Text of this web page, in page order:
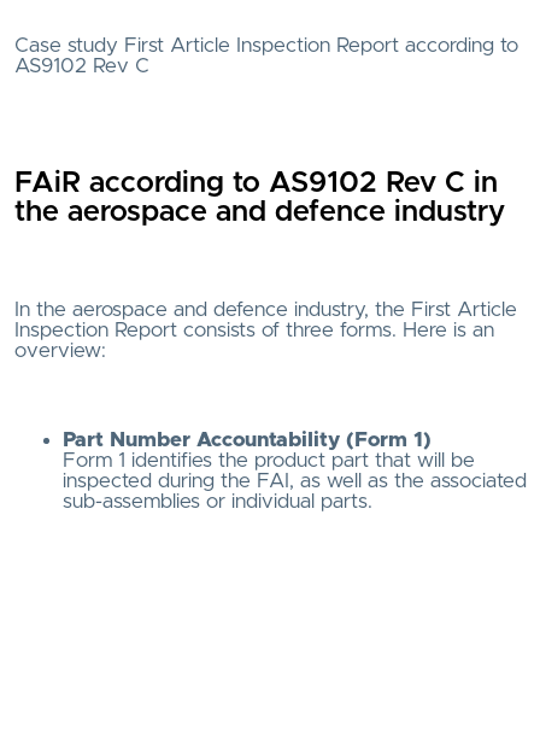
Case study First Article Inspection Report according to
AS9102 Rev C
FAiR according to AS9102 Rev C in
the aerospace and defence industry
In the aerospace and defence industry, the First Article
Inspection Report consists of three forms. Here is an
overview:
Part Number Accountability (Form 1)
Form 1 identifies the product part that will be
inspected during the FAI, as well as the associated
sub-assemblies or individual parts.